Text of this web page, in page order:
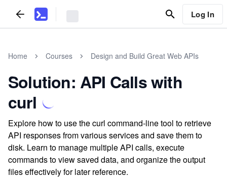
Log In
Home Courses Design and Build Great Web APIs
Solution: API Calls with
curl
Explore how to use the curl command-line tool to retrieve
API responses from various services and save them to
disk. Learn to manage multiple API calls, execute
commands to view saved data, and organize the output
files effectively for later reference.